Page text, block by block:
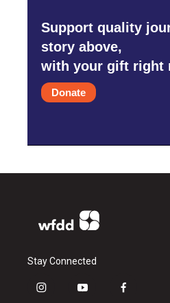
Support quality
story above,
with your gift right
Donate
Stay Connected
i
y
f